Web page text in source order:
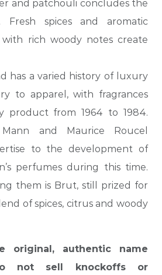
and patchouli concludes the
Fresh spices and aromatic
rich woody notes create
has a varied history of luxury
to apparel, with fragrances
product from 1964 to 1984.
and Maurice Roucel
to the development of
perfumes during this time.
them is Brut, still prized for
of spices, citrus and woody
original, authentic name
not sell knockoffs or